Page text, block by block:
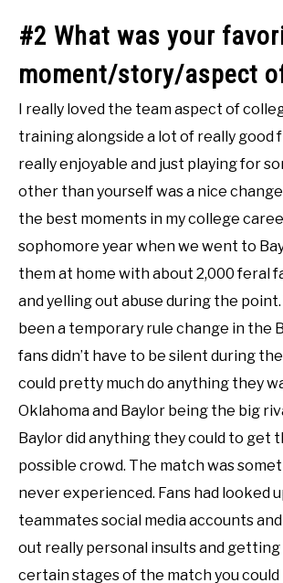
#2 What was your
moment/story/aspect
I really loved the team aspect of
training alongside a lot of really good
really enjoyable and just playing for
other than yourself was a nice
the best moments in my college
sophomore year when we went to
them at home with about 2,000 feral
and yelling out abuse during the
been a temporary rule change in the
fans didn’t have to be silent during
could pretty much do anything they
Oklahoma and Baylor being the big
Baylor did anything they could to get
possible crowd. The match was
never experienced. Fans had looked
teammates social media accounts
out really personal insults and getting
certain stages of the match you